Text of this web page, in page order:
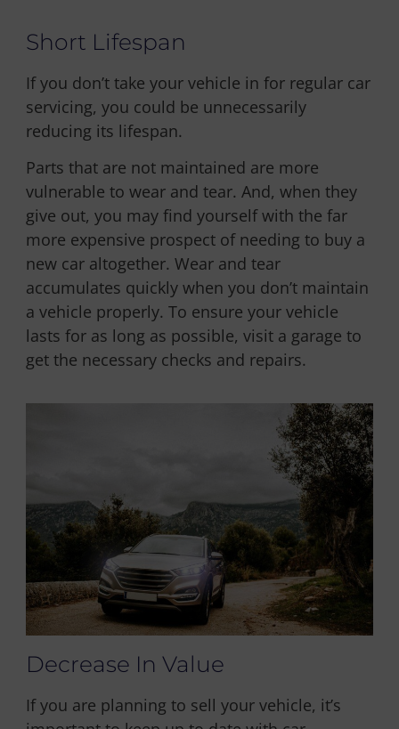
Short Lifespan
If you don’t take your vehicle in for regular car
servicing, you could be unnecessarily
reducing its lifespan.
Parts that are not maintained are more
vulnerable to wear and tear. And, when they
give out, you may find yourself with the far
more expensive prospect of needing to buy a
new car altogether. Wear and tear
accumulates quickly when you don’t maintain
a vehicle properly. To ensure your vehicle
lasts for as long as possible, visit a garage to
get the necessary checks and repairs.
Decrease In Value
If you are planning to sell your vehicle, it’s